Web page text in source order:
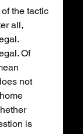
the tactic
all,
Of
not
is